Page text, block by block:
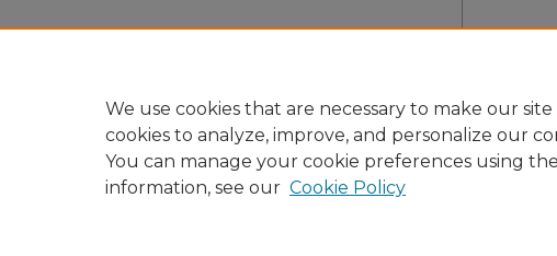
We use cookies that are necessary to make our
cookies to analyze, improve, and personalize our
You can manage your cookie preferences using the
information, see our Cookie Policy